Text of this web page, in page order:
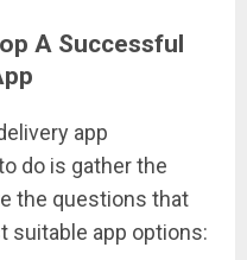
A Successful
app
do is gather the
the questions that
suitable app options: